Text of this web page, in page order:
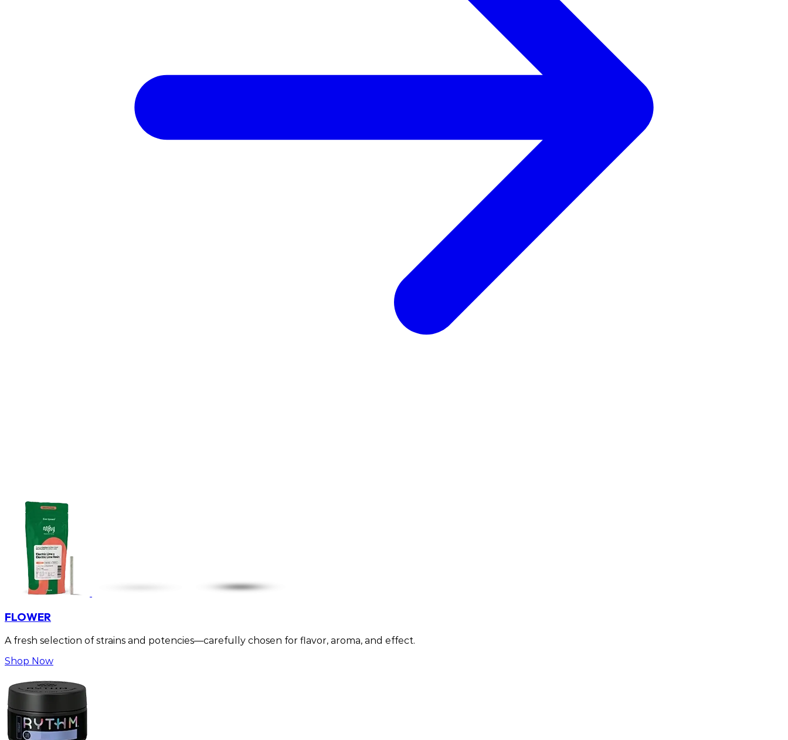
FLOWER
A fresh selection of strains and potencies—carefully chosen for flavor, aroma, and effect.
Shop Now